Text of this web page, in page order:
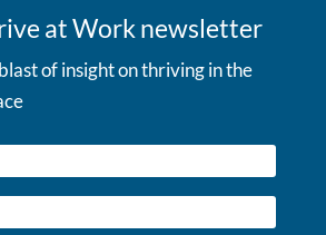
at Work newsletter
of insight on thriving in the